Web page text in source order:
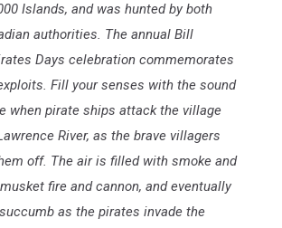
Islands, and was hunted by both
authorities. The annual Bill
Days celebration commemorates
Fill your senses with the sound
when pirate ships attack the village
River, as the brave villagers
off. The air is filled with smoke and
fire and cannon, and eventually
as the pirates invade the